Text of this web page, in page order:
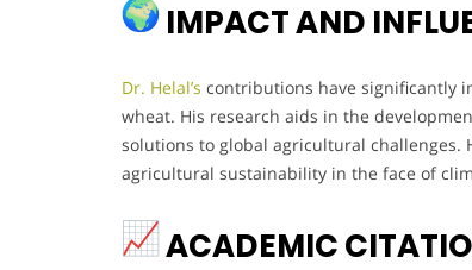
IMPACT AND
Dr. Helal’s contributions have significantly
wheat. His research aids in the
solutions to global agricultural challenges.
agricultural sustainability in the face of
ACADEMIC